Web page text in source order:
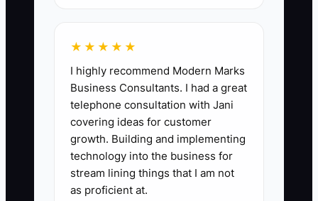
The bottleneck is the owner's fear of
looking sales-focused. Many innkeepers
are comfortable polishing the breakfast
menu, taking new room photos, or
posting another scenic image. They are
less comfortable calling a wedding
planner and saying, "We have six rooms
near your venue. Could I show you the
★★★★★
I highly recommend Modern Marks
Business Consultants. I had a great
telephone consultation with Jani
covering ideas for customer
growth. Building and implementing
technology into the business for
stream lining things that I am not
as proficient at.